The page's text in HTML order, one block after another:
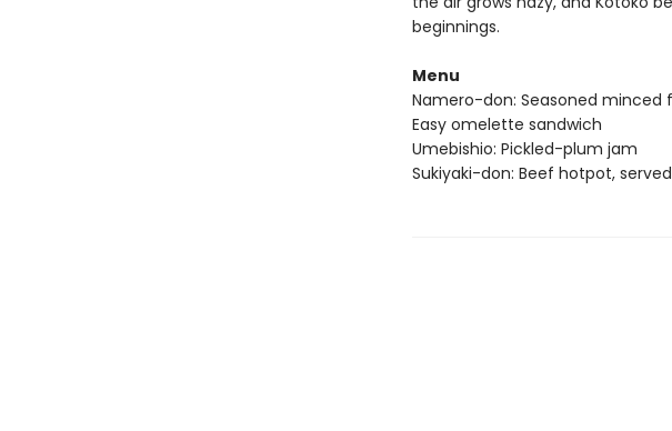
beginnings.
Menu
Namero-don: Seasoned minced
Easy omelette sandwich
Umebishio: Pickled-plum jam
Sukiyaki-don: Beef hotpot,